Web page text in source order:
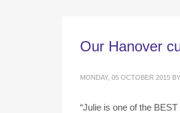
Our Hanover
MONDAY, 05 OCTOBER 2015 BY
“Julie is one of the